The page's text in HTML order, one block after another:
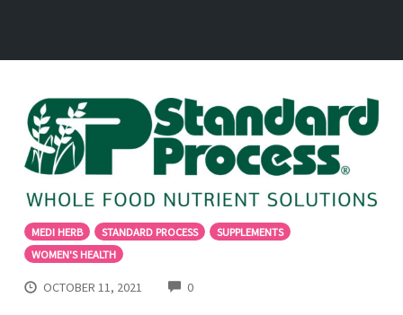
MEDI HERB STANDARD PROCESS
SUPPLEMENTS
WOMEN'S HEALTH
OCTOBER 11, 2021 0COMMENTS